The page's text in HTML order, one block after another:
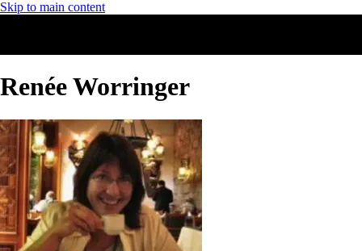
Skip to main content
Renée Worringer